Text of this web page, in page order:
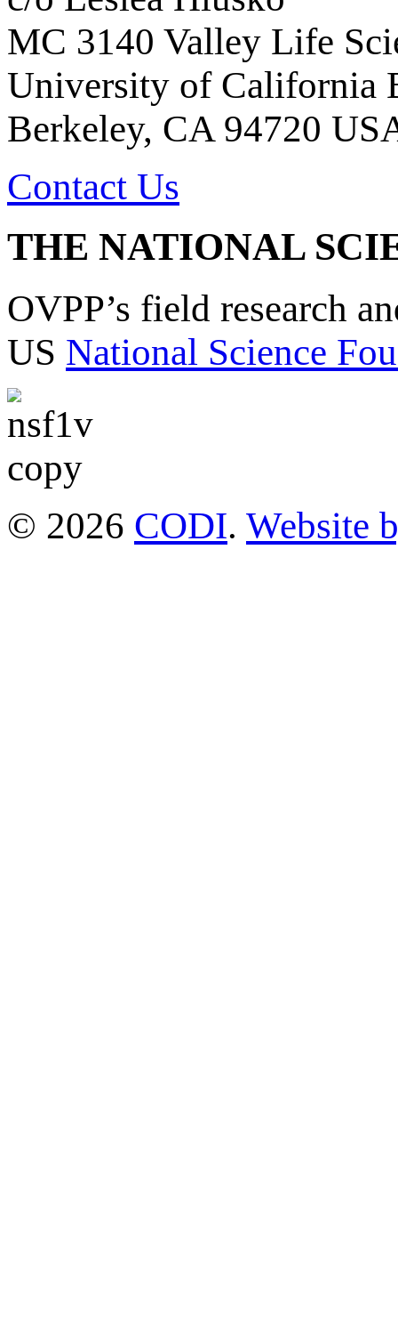
MC 3140 Valley Life
University of California
Berkeley, CA 94720
Contact Us
THE NATIONAL
OVPP’s field research
US National Science
© 2026 CODI. Website